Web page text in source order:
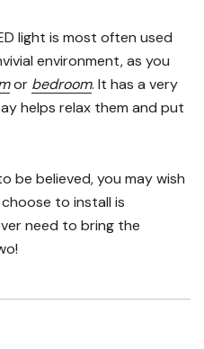
light is most often used
environment, as you
or bedroom. It has a very
helps relax them and put
be believed, you may wish
to install is
need to bring the